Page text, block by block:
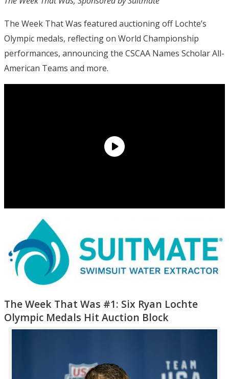
The Week That Was featured auctioning off Lochte’s
Olympic medals, reflecting on World Championship
performances, announcing the CSCAA Names Scholar All-
American Teams and more.
The Week That Was #1: Six Ryan Lochte
Olympic Medals Hit Auction Block